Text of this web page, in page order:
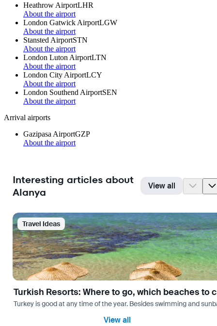
Heathrow AirportLHR
About the airport
London Gatwick AirportLGW
About the airport
Stansted AirportSTN
About the airport
London Luton AirportLTN
About the airport
London City AirportLCY
About the airport
London Southend AirportSEN
About the airport
Arrival airports
Gazipasa AirportGZP
About the airport
Interesting articles about
Alanya
View all
Travel Ideas
Turkish Resorts: Where to go, which beaches to
Turkey is good at any time of the year. Besides swimming and
View all